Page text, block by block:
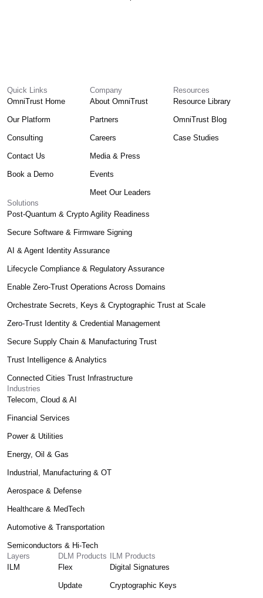
Quick Links
OmniTrust Home
Our Platform
Consulting
Contact Us
Book a Demo
Company
About OmniTrust
Partners
Careers
Media & Press
Events
Meet Our Leaders
Resources
Resource Library
OmniTrust Blog
Case Studies
Solutions
Post-Quantum & Crypto Agility Readiness
Secure Software & Firmware Signing
AI & Agent Identity Assurance
Lifecycle Compliance & Regulatory Assurance
Enable Zero-Trust Operations Across Domains
Orchestrate Secrets, Keys & Cryptographic Trust at Scale
Zero-Trust Identity & Credential Management
Secure Supply Chain & Manufacturing Trust
Trust Intelligence & Analytics
Connected Cities Trust Infrastructure
Industries
Telecom, Cloud & AI
Financial Services
Power & Utilities
Energy, Oil & Gas
Industrial, Manufacturing & OT
Aerospace & Defense
Healthcare & MedTech
Automotive & Transportation
Semiconductors & Hi-Tech
Layers
ILM
DLM Products
Flex
Update
ILM Products
Digital Signatures
Cryptographic Keys